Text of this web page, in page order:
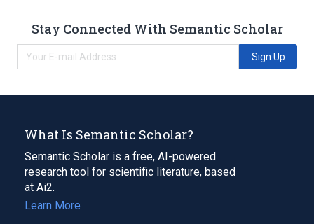
Stay Connected With Semantic Scholar
Sign Up
What Is Semantic Scholar?
Semantic Scholar is a free, AI-powered
research tool for scientific literature, based
at Ai2.
Learn More